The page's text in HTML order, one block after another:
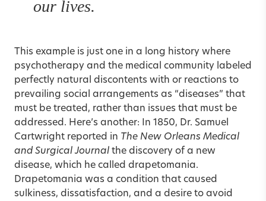
our lives.
This example is just one in a long history where
psychotherapy and the medical community labeled
perfectly natural discontents with or reactions to
prevailing social arrangements as “diseases” that
must be treated, rather than issues that must be
addressed. Here’s another: In 1850, Dr. Samuel
Cartwright reported in The New Orleans Medical
and Surgical Journal the discovery of a new
disease, which he called drapetomania.
Drapetomania was a condition that caused
sulkiness, dissatisfaction, and a desire to avoid